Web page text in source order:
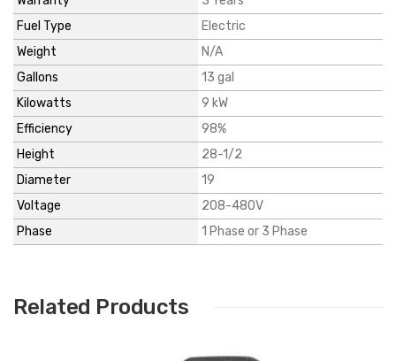
Fuel Type
Electric
Weight
N/A
Gallons
13 gal
Kilowatts
9 kW
Efficiency
98%
Height
28-1/2
Diameter
19
Voltage
208-480V
Phase
1 Phase or 3 Phase
Related Products